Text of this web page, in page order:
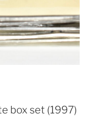
box set (1997)